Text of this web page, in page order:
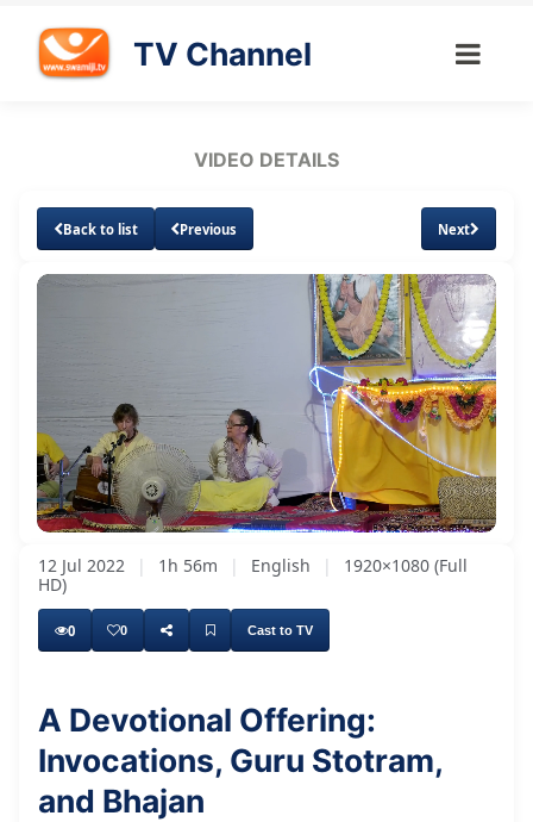
TV Channel
VIDEO DETAILS
Back to list Previous Next
UnmuteLoaded:
0.65%
SubtitlesQuality
Levels
12 Jul 2022 | 1h 56m | English |
1920×1080 (Full
HD)
0 0 Cast to TV
A Devotional Offering:
Invocations, Guru Stotram,
and Bhajan